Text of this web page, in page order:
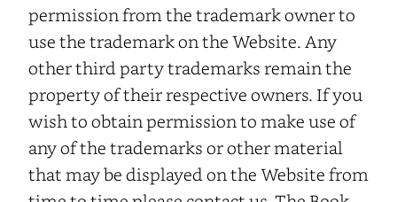
permission from the trademark owner to
use the trademark on the Website. Any
other third party trademarks remain the
property of their respective owners. If you
wish to obtain permission to make use of
any of the trademarks or other material
that may be displayed on the Website from